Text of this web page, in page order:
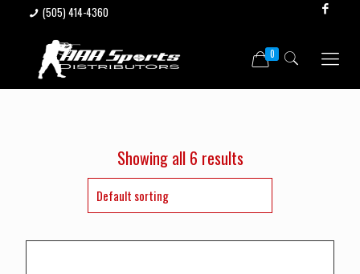
(505) 414-4360
0
Showing all 6 results